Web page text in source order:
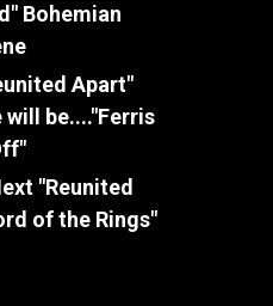
Bohemian
Apart"
will be...."Ferris
"Reunited
of the Rings"